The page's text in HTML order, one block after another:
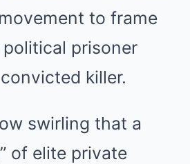
to frame
prisoner
killer.
swirling that a
of elite private